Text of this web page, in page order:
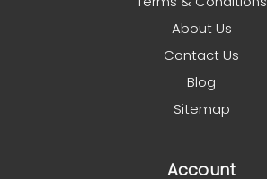
About Us
Contact Us
Blog
Sitemap
Account